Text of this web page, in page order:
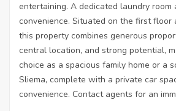
entertaining. A dedicated laundry room
convenience. Situated on the first floor
this property combines generous
central location, and strong potential,
choice as a spacious family home or a
Sliema, complete with a private car
convenience. Contact agents for an